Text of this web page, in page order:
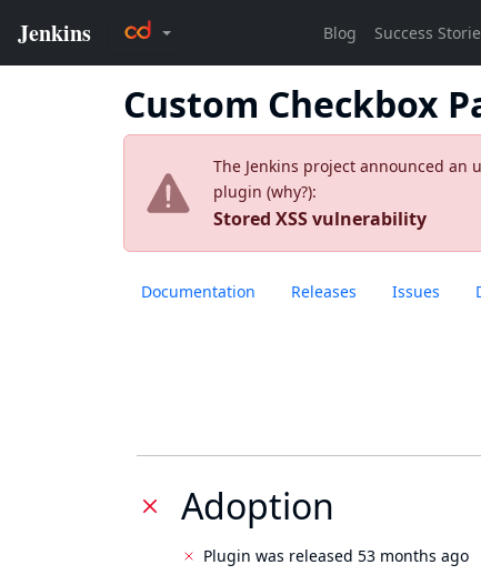
Custom Checkbox
The Jenkins project announced
plugin (why?):
Stored XSS vulnerability
Documentation Releases Issues
Adoption
Plugin was released 53 months ago